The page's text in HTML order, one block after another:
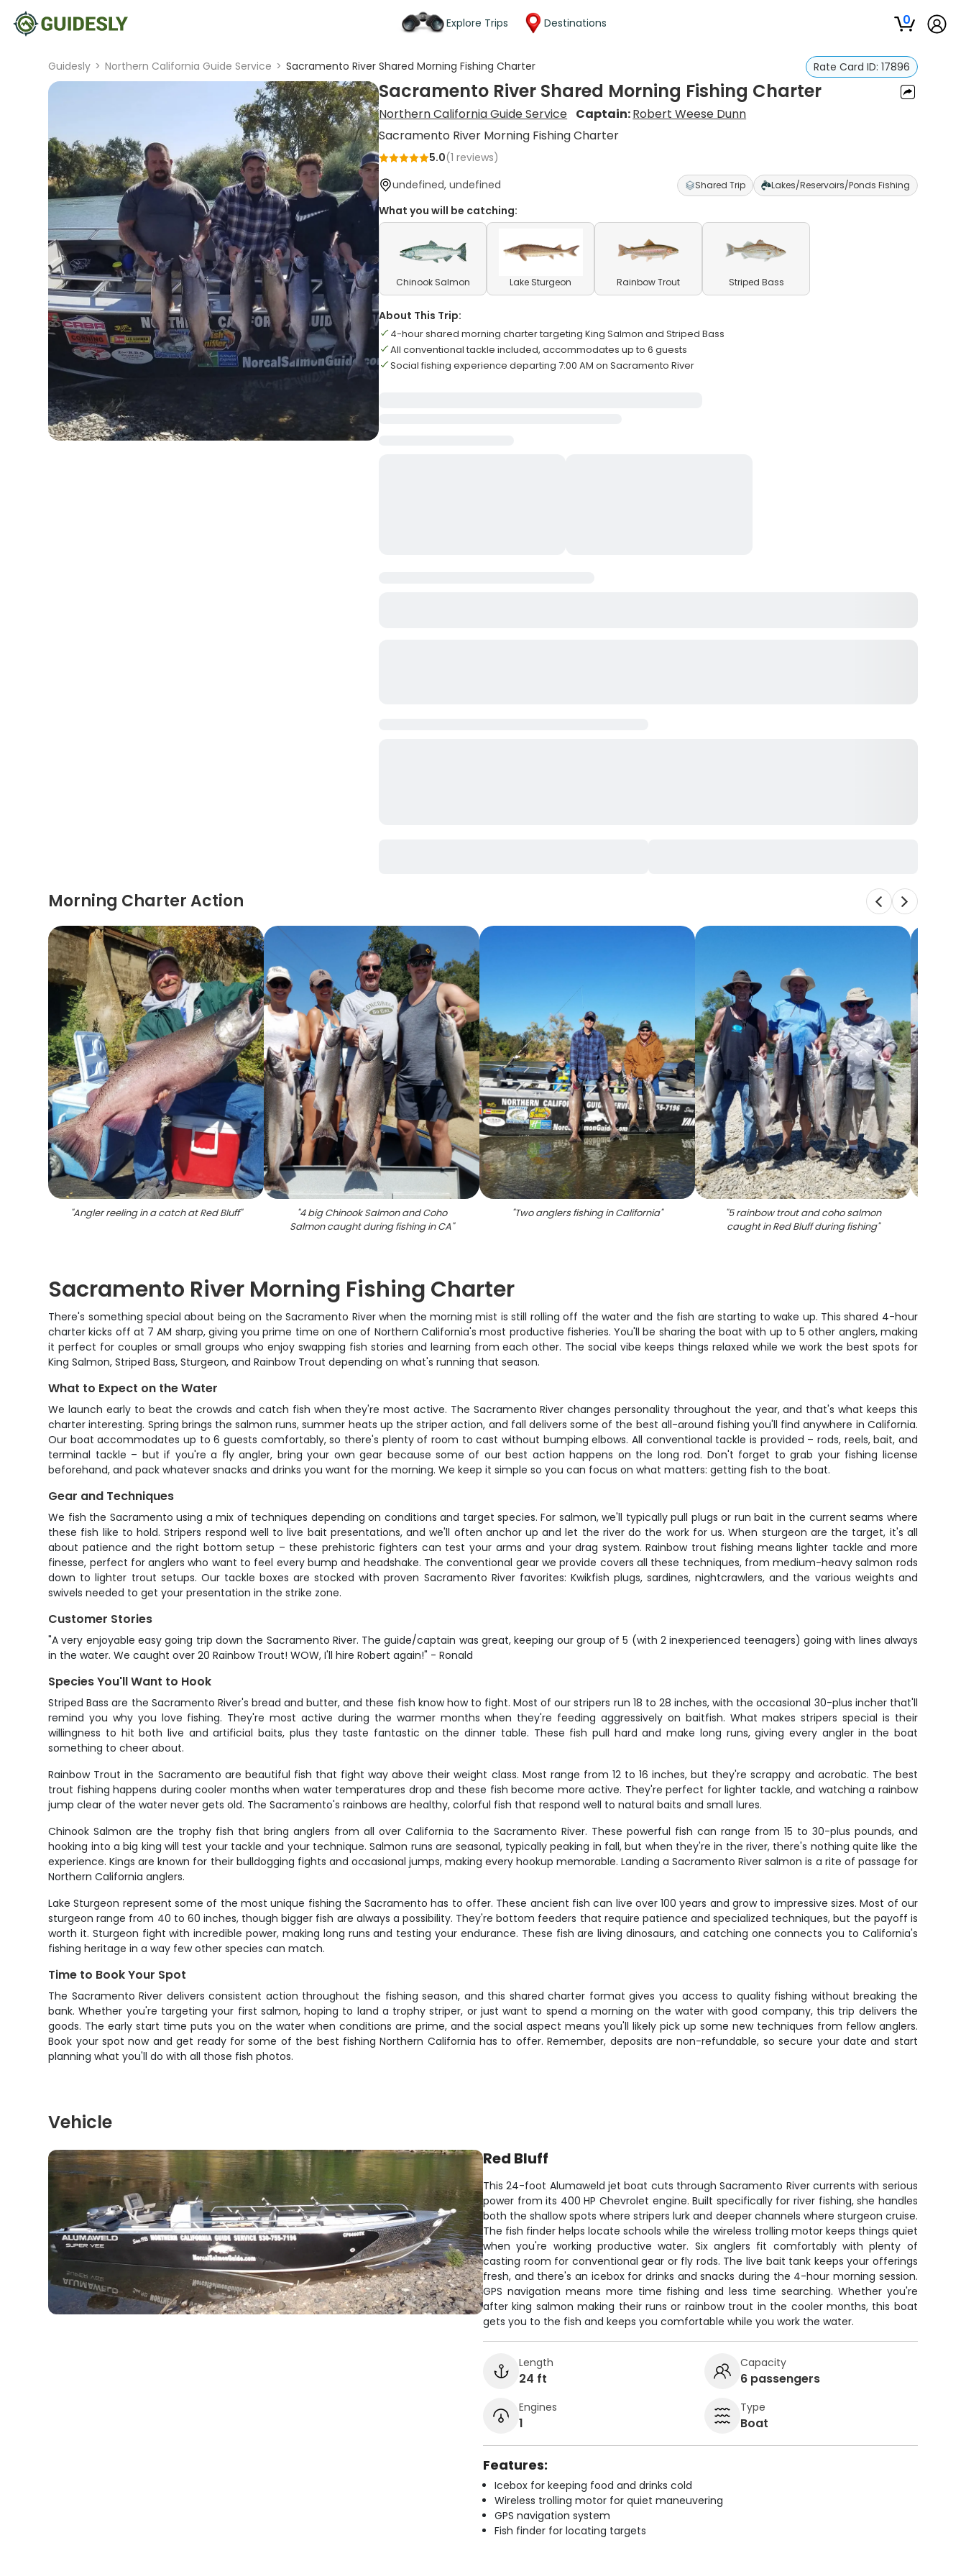
Explore Trips Destinations 0
Guidesly > Northern California Guide Service > Sacramento River Shared Morning Fishing Charter Rate Card ID: 17896
Sacramento River Shared Morning Fishing Charter
Northern California Guide Service Captain:Robert Weese Dunn
Sacramento River Morning Fishing Charter
5.0(1 reviews)
undefined, undefined
Shared Trip Lakes/Reservoirs/Ponds Fishing
What you will be catching:
Chinook Salmon Lake Sturgeon Rainbow Trout Striped Bass
About This Trip:
4-hour shared morning charter targeting King Salmon and Striped Bass
All conventional tackle included, accommodates up to 6 guests
Social fishing experience departing 7:00 AM on Sacramento River
Morning Charter Action
"Angler reeling in a catch at Red Bluff" "4 big Chinook Salmon and Coho
Salmon caught during fishing in CA"
"Two anglers fishing in California" "5 rainbow trout and coho salmon
caught in Red Bluff during fishing"
Sacramento River Morning Fishing Charter
There's something special about being on the Sacramento River when the morning mist is still rolling off the water and the fish are starting to wake up. This shared 4-hour
charter kicks off at 7 AM sharp, giving you prime time on one of Northern California's most productive fisheries. You'll be sharing the boat with up to 5 other anglers, making
it perfect for couples or small groups who enjoy swapping fish stories and learning from each other. The social vibe keeps things relaxed while we work the best spots for
King Salmon, Striped Bass, Sturgeon, and Rainbow Trout depending on what's running that season.
What to Expect on the Water
We launch early to beat the crowds and catch fish when they're most active. The Sacramento River changes personality throughout the year, and that's what keeps this
charter interesting. Spring brings the salmon runs, summer heats up the striper action, and fall delivers some of the best all-around fishing you'll find anywhere in California.
Our boat accommodates up to 6 guests comfortably, so there's plenty of room to cast without bumping elbows. All conventional tackle is provided – rods, reels, bait, and
terminal tackle – but if you're a fly angler, bring your own gear because some of our best action happens on the long rod. Don't forget to grab your fishing license
beforehand, and pack whatever snacks and drinks you want for the morning. We keep it simple so you can focus on what matters: getting fish to the boat.
Gear and Techniques
We fish the Sacramento using a mix of techniques depending on conditions and target species. For salmon, we'll typically pull plugs or run bait in the current seams where
these fish like to hold. Stripers respond well to live bait presentations, and we'll often anchor up and let the river do the work for us. When sturgeon are the target, it's all
about patience and the right bottom setup – these prehistoric fighters can test your arms and your drag system. Rainbow trout fishing means lighter tackle and more
finesse, perfect for anglers who want to feel every bump and headshake. The conventional gear we provide covers all these techniques, from medium-heavy salmon rods
down to lighter trout setups. Our tackle boxes are stocked with proven Sacramento River favorites: Kwikfish plugs, sardines, nightcrawlers, and the various weights and
swivels needed to get your presentation in the strike zone.
Customer Stories
"A very enjoyable easy going trip down the Sacramento River. The guide/captain was great, keeping our group of 5 (with 2 inexperienced teenagers) going with lines always
in the water. We caught over 20 Rainbow Trout! WOW, I'll hire Robert again!" - Ronald
Species You'll Want to Hook
Striped Bass are the Sacramento River's bread and butter, and these fish know how to fight. Most of our stripers run 18 to 28 inches, with the occasional 30-plus incher that'll
remind you why you love fishing. They're most active during the warmer months when they're feeding aggressively on baitfish. What makes stripers special is their
willingness to hit both live and artificial baits, plus they taste fantastic on the dinner table. These fish pull hard and make long runs, giving every angler in the boat
something to cheer about.
Rainbow Trout in the Sacramento are beautiful fish that fight way above their weight class. Most range from 12 to 16 inches, but they're scrappy and acrobatic. The best
trout fishing happens during cooler months when water temperatures drop and these fish become more active. They're perfect for lighter tackle, and watching a rainbow
jump clear of the water never gets old. The Sacramento's rainbows are healthy, colorful fish that respond well to natural baits and small lures.
Chinook Salmon are the trophy fish that bring anglers from all over California to the Sacramento River. These powerful fish can range from 15 to 30-plus pounds, and
hooking into a big king will test your tackle and your technique. Salmon runs are seasonal, typically peaking in fall, but when they're in the river, there's nothing quite like the
experience. Kings are known for their bulldogging fights and occasional jumps, making every hookup memorable. Landing a Sacramento River salmon is a rite of passage for
Northern California anglers.
Lake Sturgeon represent some of the most unique fishing the Sacramento has to offer. These ancient fish can live over 100 years and grow to impressive sizes. Most of our
sturgeon range from 40 to 60 inches, though bigger fish are always a possibility. They're bottom feeders that require patience and specialized techniques, but the payoff is
worth it. Sturgeon fight with incredible power, making long runs and testing your endurance. These fish are living dinosaurs, and catching one connects you to California's
fishing heritage in a way few other species can match.
Time to Book Your Spot
The Sacramento River delivers consistent action throughout the fishing season, and this shared charter format gives you access to quality fishing without breaking the
bank. Whether you're targeting your first salmon, hoping to land a trophy striper, or just want to spend a morning on the water with good company, this trip delivers the
goods. The early start time puts you on the water when conditions are prime, and the social aspect means you'll likely pick up some new techniques from fellow anglers.
Book your spot now and get ready for some of the best fishing Northern California has to offer. Remember, deposits are non-refundable, so secure your date and start
planning what you'll do with all those fish photos.
Vehicle
Red Bluff
This 24-foot Alumaweld jet boat cuts through Sacramento River currents with serious
power from its 400 HP Chevrolet engine. Built specifically for river fishing, she handles
both the shallow spots where stripers lurk and deeper channels where sturgeon cruise.
The fish finder helps locate schools while the wireless trolling motor keeps things quiet
when you're working productive water. Six anglers fit comfortably with plenty of
casting room for conventional gear or fly rods. The live bait tank keeps your offerings
fresh, and there's an icebox for drinks and snacks during the 4-hour morning session.
GPS navigation means more time fishing and less time searching. Whether you're
after king salmon making their runs or rainbow trout in the cooler months, this boat
gets you to the fish and keeps you comfortable while you work the water.
Length
24 ft
Capacity
6 passengers
Engines
1
Type
Boat
Features:
Icebox for keeping food and drinks cold
Wireless trolling motor for quiet maneuvering
GPS navigation system
Fish finder for locating targets